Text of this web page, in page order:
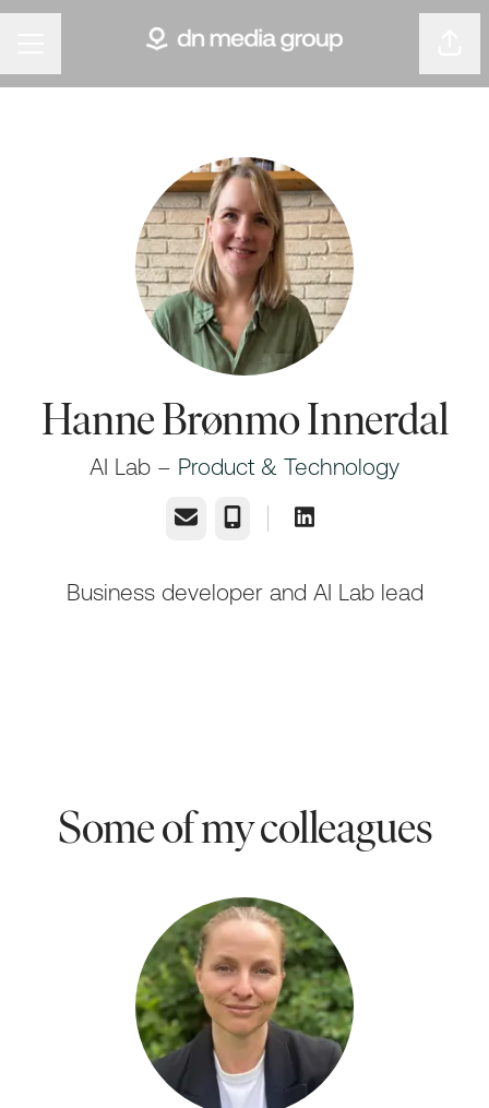
Hanne Brønmo Innerdal
AI Lab – Product & Technology
Email Phone
Business developer and AI Lab lead
Some of my colleagues